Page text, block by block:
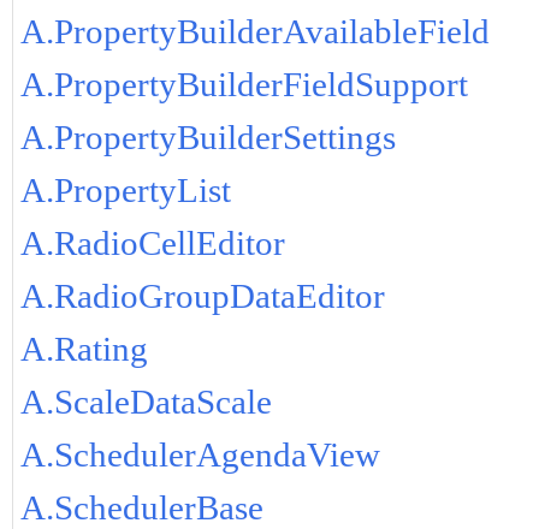
A.PropertyBuilderAvailableField
A.PropertyBuilderFieldSupport
A.PropertyBuilderSettings
A.PropertyList
A.RadioCellEditor
A.RadioGroupDataEditor
A.Rating
A.ScaleDataScale
A.SchedulerAgendaView
A.SchedulerBase